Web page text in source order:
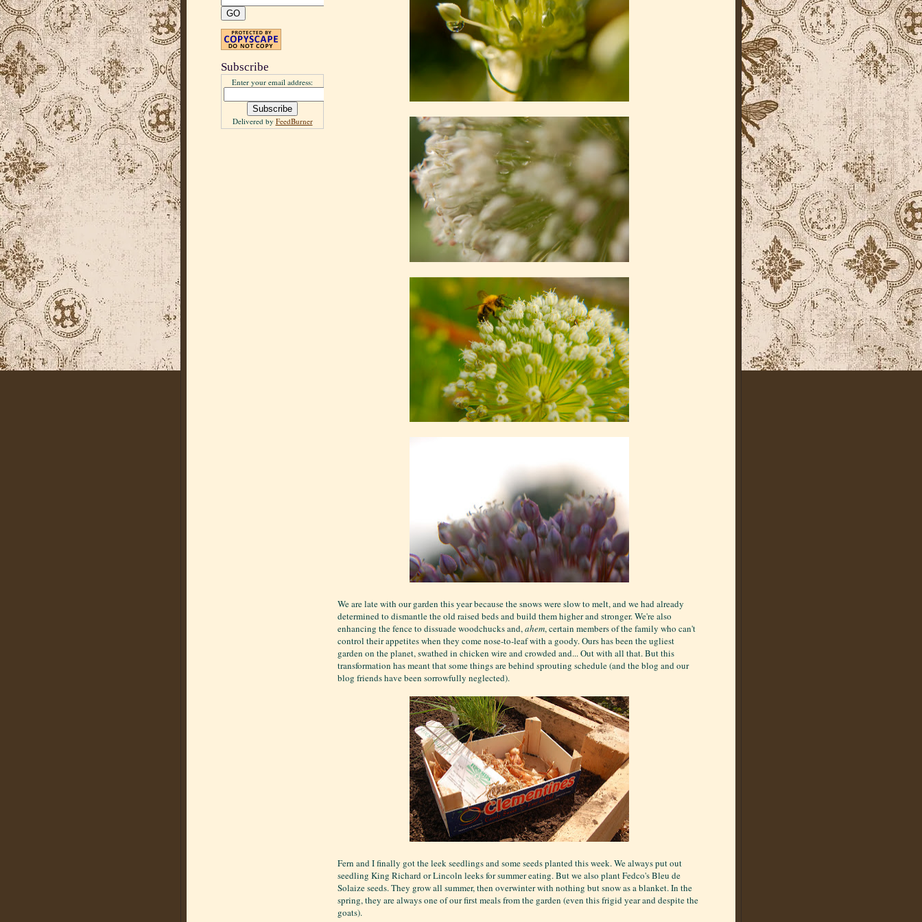
Subscribe
Enter your email address:
Delivered by FeedBurner
We are late with our garden this year because the snows were slow to melt, and we had already
determined to dismantle the old raised beds and build them higher and stronger. We're also
enhancing the fence to dissuade woodchucks and, ahem, certain members of the family who can't
control their appetites when they come nose-to-leaf with a goody. Ours has been the ugliest
garden on the planet, swathed in chicken wire and crowded and... Out with all that. But this
transformation has meant that some things are behind sprouting schedule (and the blog and our
blog friends have been sorrowfully neglected).
Fern and I finally got the leek seedlings and some seeds planted this week. We always put out
seedling King Richard or Lincoln leeks for summer eating. But we also plant Fedco's Bleu de
Solaize seeds. They grow all summer, then overwinter with nothing but snow as a blanket. In the
spring, they are always one of our first meals from the garden (even this frigid year and despite the
goats).